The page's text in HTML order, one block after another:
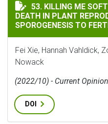
KILLING ME SOFTLY -
53. KILLING ME
DEATH IN PLANT
SPOROGENESIS TO
Fei Xie, Hannah Vahldick,
Nowack
(2022/10) - Current
DOI